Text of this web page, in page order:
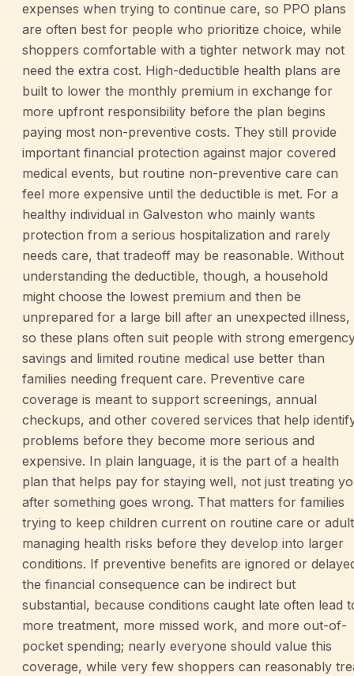
expenses when trying to continue care, so PPO plans
are often best for people who prioritize choice, while
shoppers comfortable with a tighter network may not
need the extra cost. High-deductible health plans are
built to lower the monthly premium in exchange for
more upfront responsibility before the plan begins
paying most non-preventive costs. They still provide
important financial protection against major covered
medical events, but routine non-preventive care can
feel more expensive until the deductible is met. For a
healthy individual in Galveston who mainly wants
protection from a serious hospitalization and rarely
needs care, that tradeoff may be reasonable. Without
understanding the deductible, though, a household
might choose the lowest premium and then be
unprepared for a large bill after an unexpected illness,
so these plans often suit people with strong
savings and limited routine medical use better than
families needing frequent care. Preventive care
coverage is meant to support screenings, annual
checkups, and other covered services that help
problems before they become more serious and
expensive. In plain language, it is the part of a health
plan that helps pay for staying well, not just treating
after something goes wrong. That matters for families
trying to keep children current on routine care or
managing health risks before they develop into larger
conditions. If preventive benefits are ignored or
the financial consequence can be indirect but
substantial, because conditions caught late often lead
more treatment, more missed work, and more out-of-
pocket spending; nearly everyone should value this
coverage, while very few shoppers can reasonably